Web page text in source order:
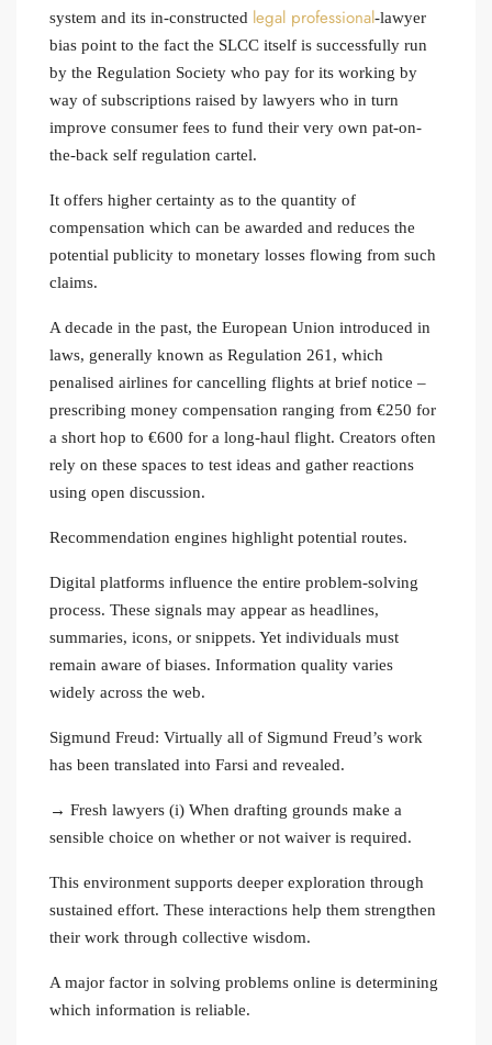
system and its in-constructed legal professional-lawyer
bias point to the fact the SLCC itself is successfully run
by the Regulation Society who pay for its working by
way of subscriptions raised by lawyers who in turn
improve consumer fees to fund their very own pat-on-
the-back self regulation cartel.
It offers higher certainty as to the quantity of
compensation which can be awarded and reduces the
potential publicity to monetary losses flowing from such
claims.
A decade in the past, the European Union introduced in
laws, generally known as Regulation 261, which
penalised airlines for cancelling flights at brief notice –
prescribing money compensation ranging from €250 for
a short hop to €600 for a long-haul flight. Creators often
rely on these spaces to test ideas and gather reactions
using open discussion.
Recommendation engines highlight potential routes.
Digital platforms influence the entire problem‑solving
process. These signals may appear as headlines,
summaries, icons, or snippets. Yet individuals must
remain aware of biases. Information quality varies
widely across the web.
Sigmund Freud: Virtually all of Sigmund Freud’s work
has been translated into Farsi and revealed.
→ Fresh lawyers (i) When drafting grounds make a
sensible choice on whether or not waiver is required.
This environment supports deeper exploration through
sustained effort. These interactions help them strengthen
their work through collective wisdom.
A major factor in solving problems online is determining
which information is reliable.